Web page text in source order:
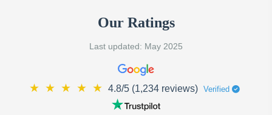
Our Ratings
Last updated: May 2025
★ ★ ★ ★ ★ 4.8/5 (1,234 reviews) Verified